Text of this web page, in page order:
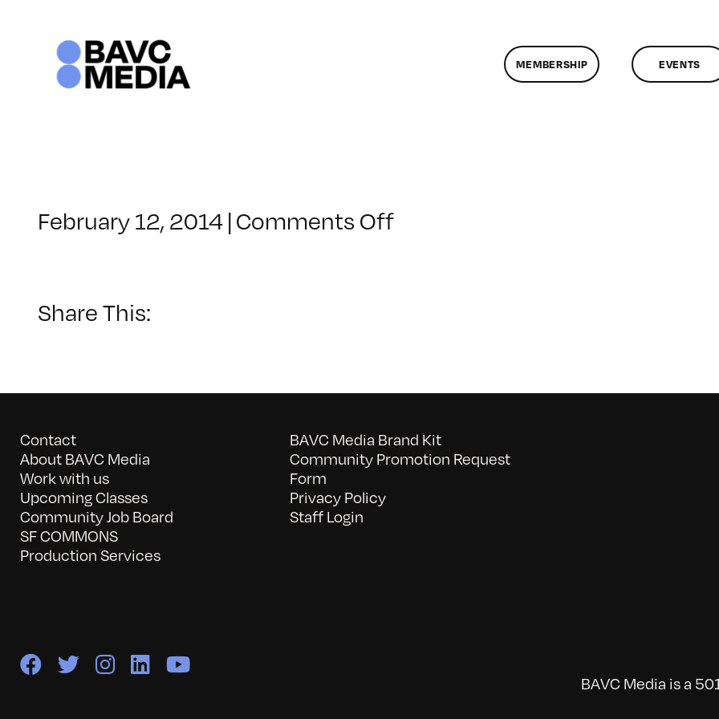
MEMBERSHIP EVENTS
February 12, 2014 | Comments Offon
Share This:
Contact
About BAVC Media
Work with us
Upcoming Classes
Community Job Board
SF COMMONS
Production Services
BAVC Media Brand Kit
Community Promotion Request
Form
Privacy Policy
Staff Login
BAVC Media is a